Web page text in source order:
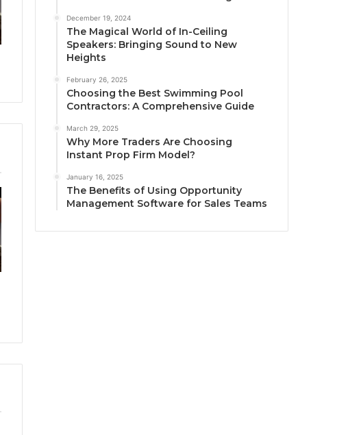
December 19, 2024
The Magical World of In-Ceiling
Speakers: Bringing Sound to New
Heights
February 26, 2025
Choosing the Best Swimming Pool
Contractors: A Comprehensive Guide
March 29, 2025
Why More Traders Are Choosing
Instant Prop Firm Model?
January 16, 2025
The Benefits of Using Opportunity
Management Software for Sales Teams